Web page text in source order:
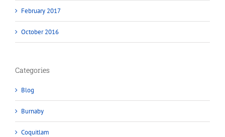
February 2017
October 2016
Categories
Blog
Burnaby
Coquitlam